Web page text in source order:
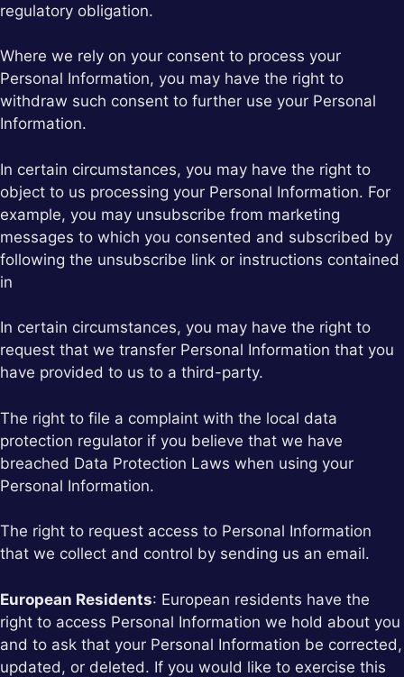
regulatory obligation.
Where we rely on your consent to process your
Personal Information, you may have the right to
withdraw such consent to further use your Personal
Information.
In certain circumstances, you may have the right to
object to us processing your Personal Information. For
example, you may unsubscribe from marketing
messages to which you consented and subscribed by
following the unsubscribe link or instructions contained
in
In certain circumstances, you may have the right to
request that we transfer Personal Information that you
have provided to us to a third-party.
The right to file a complaint with the local data
protection regulator if you believe that we have
breached Data Protection Laws when using your
Personal Information.
The right to request access to Personal Information
that we collect and control by sending us an email.
European Residents: European residents have the
right to access Personal Information we hold about you
and to ask that your Personal Information be corrected,
updated, or deleted. If you would like to exercise this